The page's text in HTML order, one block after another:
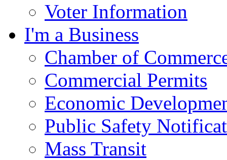
Voter Information
I'm a Business
Chamber of
Commercial Permits
Economic
Public Safety
Mass Transit